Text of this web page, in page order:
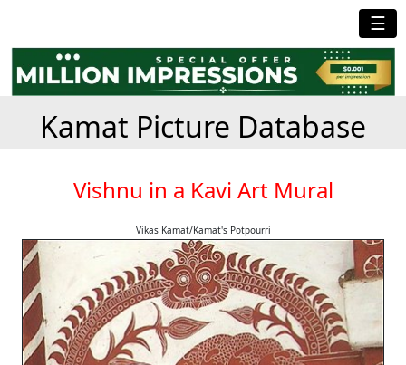
☰
Kamat Picture Database
Vishnu in a Kavi Art Mural
Vikas Kamat/Kamat's Potpourri